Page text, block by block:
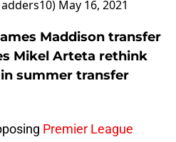
May 16, 2021
Maddison transfer
Mikel Arteta rethink
summer transfer
Premier League